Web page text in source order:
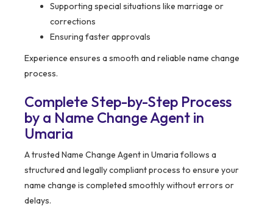
Supporting special situations like marriage or
corrections
Ensuring faster approvals
Experience ensures a smooth and reliable name change
process.
Complete Step-by-Step Process
by a Name Change Agent in
Umaria
A trusted Name Change Agent in Umaria follows a
structured and legally compliant process to ensure your
name change is completed smoothly without errors or
delays.